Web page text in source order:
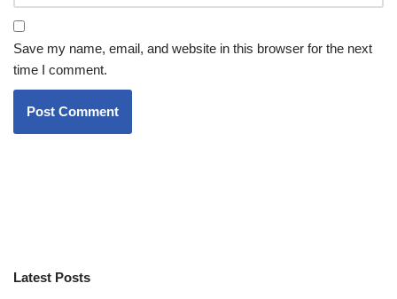
Save my name, email, and website in this browser for the next
time I comment.
Latest Posts